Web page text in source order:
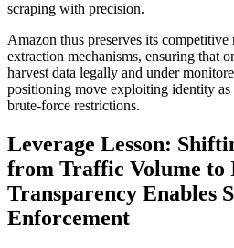
scraping with precision.
Amazon thus preserves its
extraction mechanisms, ensuring that
harvest data legally and under
positioning move exploiting identity as
brute-force restrictions.
Leverage Lesson:
from Traffic Volume to
Transparency Enables
Enforcement